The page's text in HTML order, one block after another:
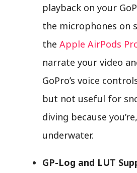
playback on your
the microphones on
the Apple AirPods
narrate your video
GoPro’s voice
but not useful for
diving because
underwater.
GP-Log and LUT